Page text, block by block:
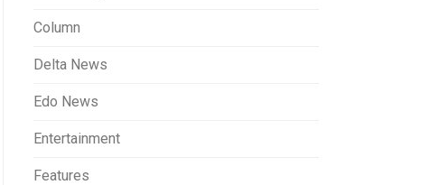
Column
Delta News
Edo News
Entertainment
Features